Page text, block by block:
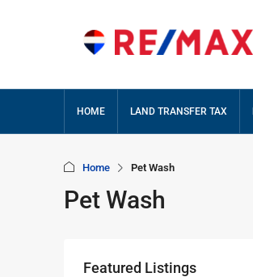
HOME LAND TRANSFER TAX
Home Pet Wash
Pet Wash
Featured Listings